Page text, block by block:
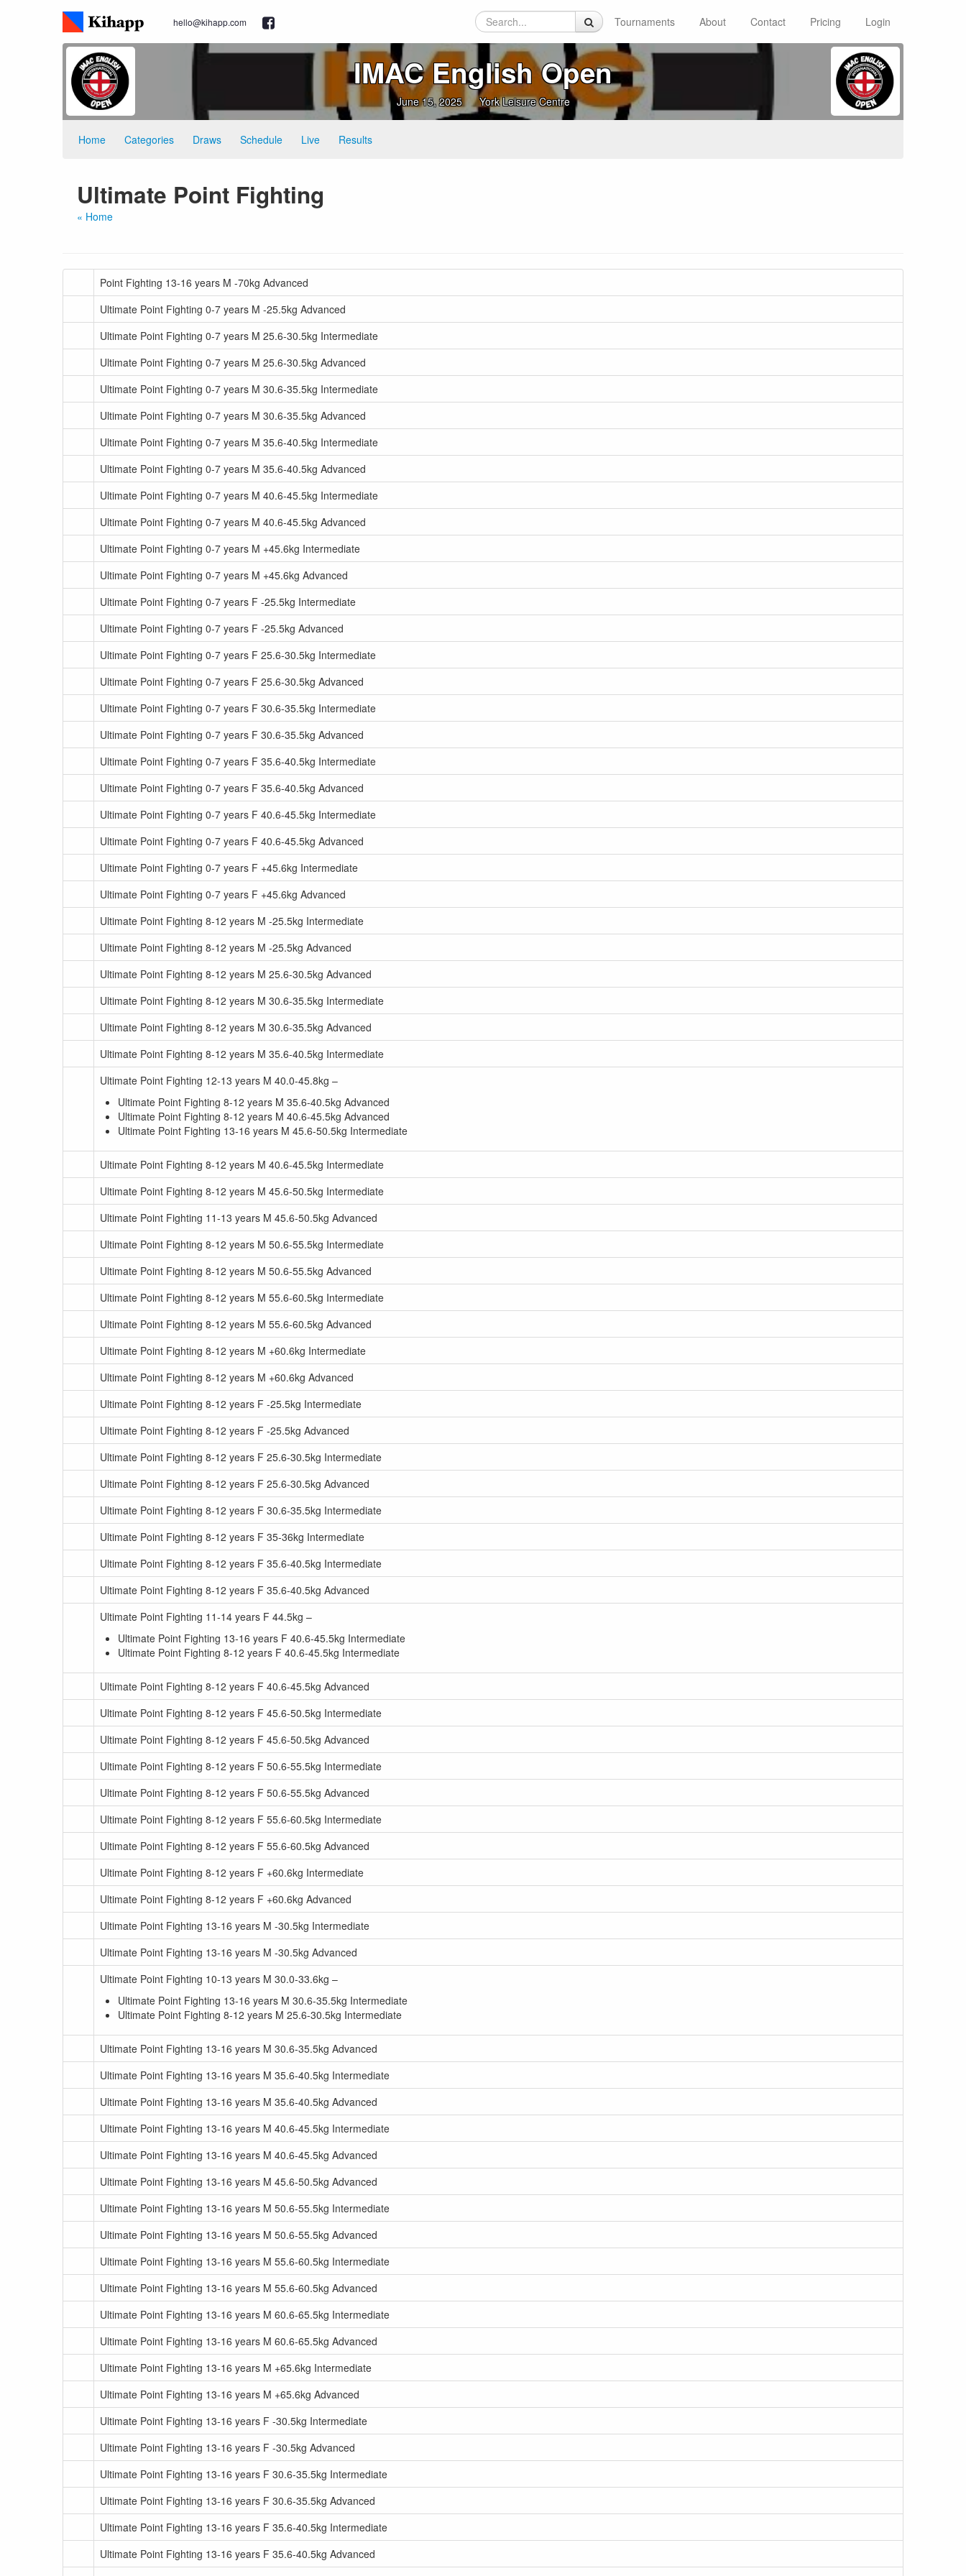
hello@kihapp.com Tournaments About Contact Pricing Login
IMAC English Open
June 15, 2025 York Leisure Centre
Home Categories Draws Schedule Live Results
Ultimate Point Fighting
« Home
Point Fighting 13-16 years M -70kg Advanced
Ultimate Point Fighting 0-7 years M -25.5kg Advanced
Ultimate Point Fighting 0-7 years M 25.6-30.5kg Intermediate
Ultimate Point Fighting 0-7 years M 25.6-30.5kg Advanced
Ultimate Point Fighting 0-7 years M 30.6-35.5kg Intermediate
Ultimate Point Fighting 0-7 years M 30.6-35.5kg Advanced
Ultimate Point Fighting 0-7 years M 35.6-40.5kg Intermediate
Ultimate Point Fighting 0-7 years M 35.6-40.5kg Advanced
Ultimate Point Fighting 0-7 years M 40.6-45.5kg Intermediate
Ultimate Point Fighting 0-7 years M 40.6-45.5kg Advanced
Ultimate Point Fighting 0-7 years M +45.6kg Intermediate
Ultimate Point Fighting 0-7 years M +45.6kg Advanced
Ultimate Point Fighting 0-7 years F -25.5kg Intermediate
Ultimate Point Fighting 0-7 years F -25.5kg Advanced
Ultimate Point Fighting 0-7 years F 25.6-30.5kg Intermediate
Ultimate Point Fighting 0-7 years F 25.6-30.5kg Advanced
Ultimate Point Fighting 0-7 years F 30.6-35.5kg Intermediate
Ultimate Point Fighting 0-7 years F 30.6-35.5kg Advanced
Ultimate Point Fighting 0-7 years F 35.6-40.5kg Intermediate
Ultimate Point Fighting 0-7 years F 35.6-40.5kg Advanced
Ultimate Point Fighting 0-7 years F 40.6-45.5kg Intermediate
Ultimate Point Fighting 0-7 years F 40.6-45.5kg Advanced
Ultimate Point Fighting 0-7 years F +45.6kg Intermediate
Ultimate Point Fighting 0-7 years F +45.6kg Advanced
Ultimate Point Fighting 8-12 years M -25.5kg Intermediate
Ultimate Point Fighting 8-12 years M -25.5kg Advanced
Ultimate Point Fighting 8-12 years M 25.6-30.5kg Advanced
Ultimate Point Fighting 8-12 years M 30.6-35.5kg Intermediate
Ultimate Point Fighting 8-12 years M 30.6-35.5kg Advanced
Ultimate Point Fighting 8-12 years M 35.6-40.5kg Intermediate
Ultimate Point Fighting 12-13 years M 40.0-45.8kg –
Ultimate Point Fighting 8-12 years M 35.6-40.5kg Advanced
Ultimate Point Fighting 8-12 years M 40.6-45.5kg Advanced
Ultimate Point Fighting 13-16 years M 45.6-50.5kg Intermediate
Ultimate Point Fighting 8-12 years M 40.6-45.5kg Intermediate
Ultimate Point Fighting 8-12 years M 45.6-50.5kg Intermediate
Ultimate Point Fighting 11-13 years M 45.6-50.5kg Advanced
Ultimate Point Fighting 8-12 years M 50.6-55.5kg Intermediate
Ultimate Point Fighting 8-12 years M 50.6-55.5kg Advanced
Ultimate Point Fighting 8-12 years M 55.6-60.5kg Intermediate
Ultimate Point Fighting 8-12 years M 55.6-60.5kg Advanced
Ultimate Point Fighting 8-12 years M +60.6kg Intermediate
Ultimate Point Fighting 8-12 years M +60.6kg Advanced
Ultimate Point Fighting 8-12 years F -25.5kg Intermediate
Ultimate Point Fighting 8-12 years F -25.5kg Advanced
Ultimate Point Fighting 8-12 years F 25.6-30.5kg Intermediate
Ultimate Point Fighting 8-12 years F 25.6-30.5kg Advanced
Ultimate Point Fighting 8-12 years F 30.6-35.5kg Intermediate
Ultimate Point Fighting 8-12 years F 35-36kg Intermediate
Ultimate Point Fighting 8-12 years F 35.6-40.5kg Intermediate
Ultimate Point Fighting 8-12 years F 35.6-40.5kg Advanced
Ultimate Point Fighting 11-14 years F 44.5kg –
Ultimate Point Fighting 13-16 years F 40.6-45.5kg Intermediate
Ultimate Point Fighting 8-12 years F 40.6-45.5kg Intermediate
Ultimate Point Fighting 8-12 years F 40.6-45.5kg Advanced
Ultimate Point Fighting 8-12 years F 45.6-50.5kg Intermediate
Ultimate Point Fighting 8-12 years F 45.6-50.5kg Advanced
Ultimate Point Fighting 8-12 years F 50.6-55.5kg Intermediate
Ultimate Point Fighting 8-12 years F 50.6-55.5kg Advanced
Ultimate Point Fighting 8-12 years F 55.6-60.5kg Intermediate
Ultimate Point Fighting 8-12 years F 55.6-60.5kg Advanced
Ultimate Point Fighting 8-12 years F +60.6kg Intermediate
Ultimate Point Fighting 8-12 years F +60.6kg Advanced
Ultimate Point Fighting 13-16 years M -30.5kg Intermediate
Ultimate Point Fighting 13-16 years M -30.5kg Advanced
Ultimate Point Fighting 10-13 years M 30.0-33.6kg –
Ultimate Point Fighting 13-16 years M 30.6-35.5kg Intermediate
Ultimate Point Fighting 8-12 years M 25.6-30.5kg Intermediate
Ultimate Point Fighting 13-16 years M 30.6-35.5kg Advanced
Ultimate Point Fighting 13-16 years M 35.6-40.5kg Intermediate
Ultimate Point Fighting 13-16 years M 35.6-40.5kg Advanced
Ultimate Point Fighting 13-16 years M 40.6-45.5kg Intermediate
Ultimate Point Fighting 13-16 years M 40.6-45.5kg Advanced
Ultimate Point Fighting 13-16 years M 45.6-50.5kg Advanced
Ultimate Point Fighting 13-16 years M 50.6-55.5kg Intermediate
Ultimate Point Fighting 13-16 years M 50.6-55.5kg Advanced
Ultimate Point Fighting 13-16 years M 55.6-60.5kg Intermediate
Ultimate Point Fighting 13-16 years M 55.6-60.5kg Advanced
Ultimate Point Fighting 13-16 years M 60.6-65.5kg Intermediate
Ultimate Point Fighting 13-16 years M 60.6-65.5kg Advanced
Ultimate Point Fighting 13-16 years M +65.6kg Intermediate
Ultimate Point Fighting 13-16 years M +65.6kg Advanced
Ultimate Point Fighting 13-16 years F -30.5kg Intermediate
Ultimate Point Fighting 13-16 years F -30.5kg Advanced
Ultimate Point Fighting 13-16 years F 30.6-35.5kg Intermediate
Ultimate Point Fighting 13-16 years F 30.6-35.5kg Advanced
Ultimate Point Fighting 13-16 years F 35.6-40.5kg Intermediate
Ultimate Point Fighting 13-16 years F 35.6-40.5kg Advanced